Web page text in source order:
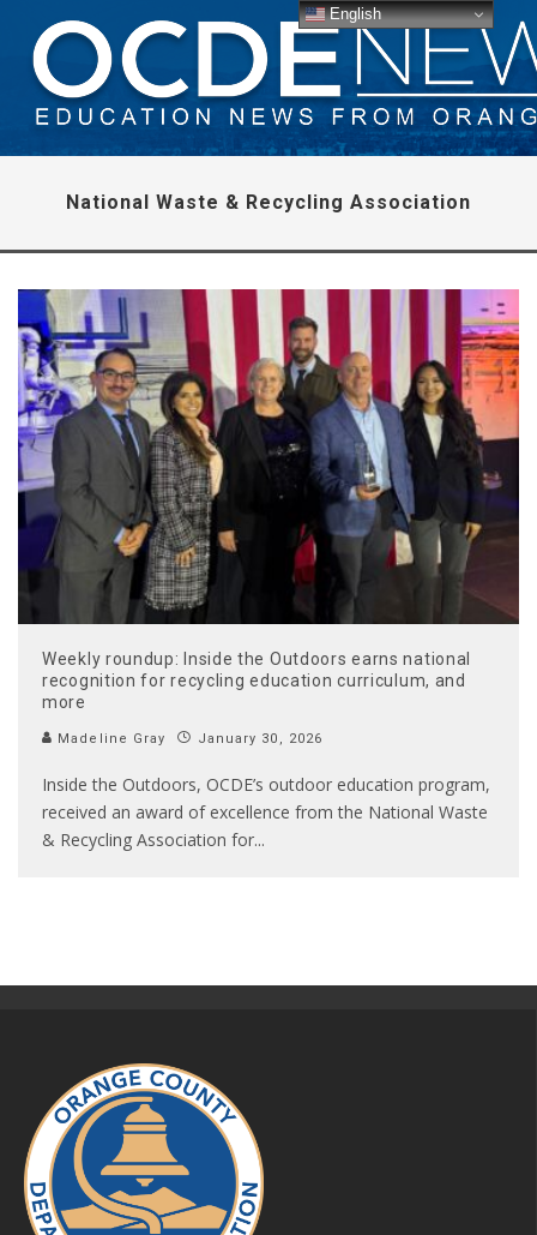
National Waste & Recycling Association
Weekly roundup: Inside the Outdoors earns national
recognition for recycling education curriculum, and
more
Madeline Gray January 30, 2026
Inside the Outdoors, OCDE’s outdoor education program,
received an award of excellence from the National Waste
& Recycling Association for...
English